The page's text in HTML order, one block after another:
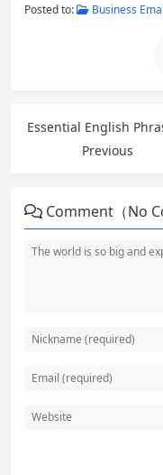
Posted to: Business
Previous
Comment（No